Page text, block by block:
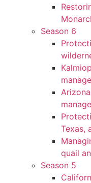
Season 6
Texas,
quail
Season 5